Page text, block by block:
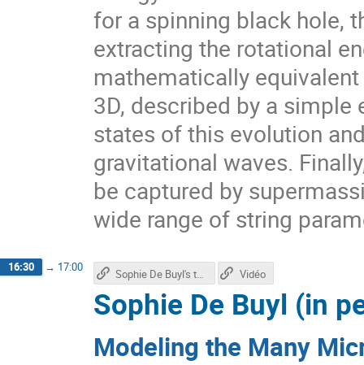
for a spinning black hole,
extracting the rotational
mathematically
3D, described by a
states of this evolution
gravitational waves.
be captured by
wide range of string
16:30 → 17:00
Modeling the Many
Sophie De Buyl (in
Sophie De Buyl's talk Vidéo